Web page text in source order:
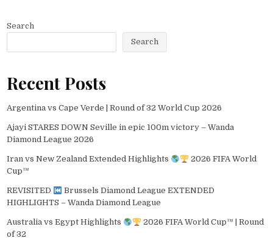
Search
Search
Recent Posts
Argentina vs Cape Verde | Round of 32 World Cup 2026
Ajayi STARES DOWN Seville in epic 100m victory – Wanda
Diamond League 2026
Iran vs New Zealand Extended Highlights
2026 FIFA World
Cup™
REVISITED
Brussels Diamond League EXTENDED
HIGHLIGHTS – Wanda Diamond League
Australia vs Egypt Highlights
2026 FIFA World Cup™ | Round
of 32